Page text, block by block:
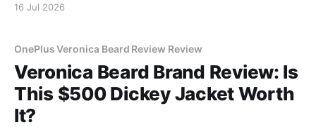
16 Jul 2026
OnePlus Veronica Beard Review Review
Veronica Beard Brand Review: Is
This $500 Dickey Jacket Worth
It?